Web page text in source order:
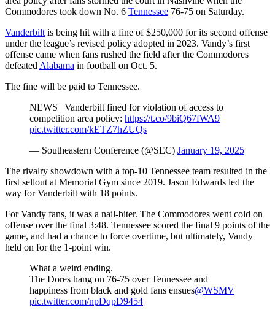
Commodores took down No. 6 Tennessee 76-75 on Saturday.
Vanderbilt is being hit with a fine of $250,000 for its second offense
under the league’s revised policy adopted in 2023. Vandy’s first
offense came when fans rushed the field after the Commodores
defeated Alabama in football on Oct. 5.
The fine will be paid to Tennessee.
NEWS | Vanderbilt fined for violation of access to
competition area policy: https://t.co/9biQ67fWA9
pic.twitter.com/kETZ7hZUQs
— Southeastern Conference (@SEC) January 19, 2025
The rivalry showdown with a top-10 Tennessee team resulted in the
first sellout at Memorial Gym since 2019. Jason Edwards led the
way for Vanderbilt with 18 points.
For Vandy fans, it was a nail-biter. The Commodores went cold on
offense over the final 3:48. Tennessee scored the final 9 points of the
game, and had a chance to force overtime, but ultimately, Vandy
held on for the 1-point win.
What a weird ending.
The Dores hang on 76-75 over Tennessee and
happiness from black and gold fans ensues@WSMV
pic.twitter.com/npDqpD9454